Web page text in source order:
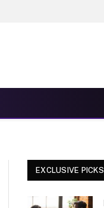
EXCLUSIVE PICKS